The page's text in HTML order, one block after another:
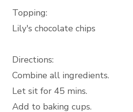
Topping:
Lily's chocolate chips
Directions:
Combine all ingredients.
Let sit for 45 mins.
Add to baking cups.